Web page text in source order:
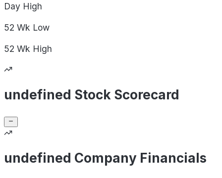
Day High
52 Wk Low
52 Wk High
undefined Stock Scorecard
undefined Company Financials